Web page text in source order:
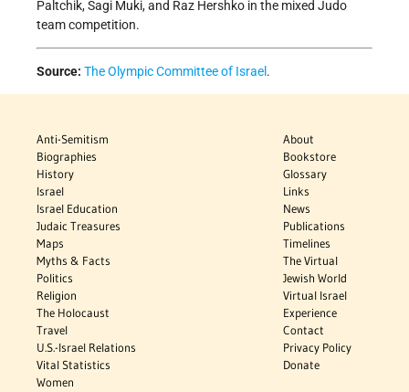
Paltchik, Sagi Muki, and Raz Hershko in the mixed Judo
team competition.
Source: The Olympic Committee of Israel .
Anti-Semitism
Biographies
History
Israel
Israel Education
Judaic Treasures
Maps
Myths & Facts
Politics
Religion
The Holocaust
Travel
U.S.-Israel Relations
Vital Statistics
Women
About
Bookstore
Glossary
Links
News
Publications
Timelines
The Virtual
Jewish World
Virtual Israel
Experience
Contact
Privacy Policy
Donate